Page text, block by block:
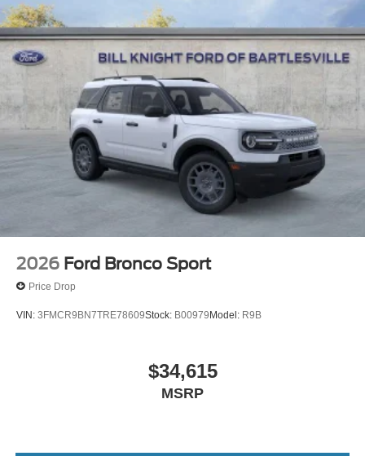
2026 Ford Bronco Sport
Price Drop
VIN: 3FMCR9BN7TRE78609Stock: B00979Model: R9B
$34,615
MSRP